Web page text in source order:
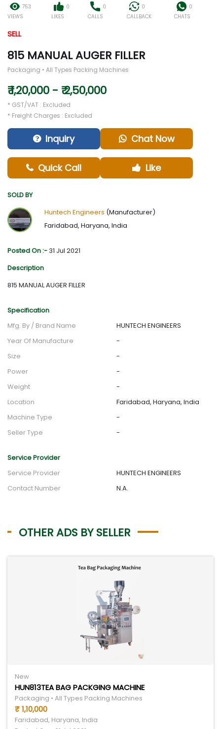
753
VIEWS
0
LIKES
0
CALLS
0
CALLBACK
0
CHATS
SELL
815 MANUAL AUGER FILLER
Packaging • All Types Packing Machines
₹ 1,20,000 - ₹ 2,50,000
* GST/VAT : Excluded
* Freight Charges : Excluded
Inquiry Chat Now
Quick Call Like
SOLD BY
Huntech Engineers (Manufacturer)
Faridabad, Haryana, India
Posted On :-31 Jul 2021
Description
815 MANUAL AUGER FILLER
Specification
Mfg. By / Brand Name
HUNTECH ENGINEERS
Year Of Manufacture
-
Size
-
Power
-
Weight
-
Location
Faridabad, Haryana, India
Machine Type
-
Seller Type
-
Service Provider
Service Provider
HUNTECH ENGINEERS
Contact Number
N.A.
OTHER ADS BY SELLER
New
HUN813TEA BAG PACKGING MACHINE
Packaging • All Types Packing Machines
₹ 1,10,000
Faridabad, Haryana, India